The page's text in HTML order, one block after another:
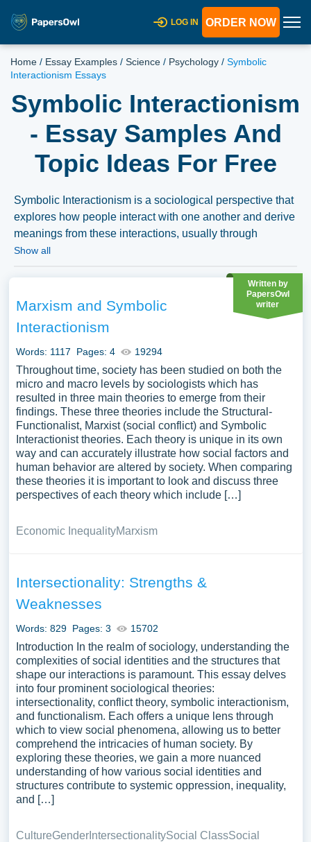
LOG IN ORDER NOW
Home / Essay Examples / Science / Psychology / Symbolic
Interactionism Essays
Symbolic Interactionism
- Essay Samples And
Topic Ideas For Free
Symbolic Interactionism is a sociological perspective that
explores how people interact with one another and derive
meanings from these interactions, usually through
symbols and interpretations. Essays on symbolic
its evolution over time, or its application in understanding
various social phenomena. Discussions could explore
how symbolic interactionism sheds light on social identity,
relationships, or societal issues, as well as its limitations
or comparisons with other sociological theories.
Analyzing real-world examples of symbolic interactionism
can provide a deeper understanding of human social
behavior and societal constructs. We’ve gathered an
extensive assortment of free essay samples on the topic
of Symbolic Interactionism you can find in Papersowl
database. You can use our samples for inspiration to write
your own essay, research paper, or just to explore a new
topic for yourself.
Show all
Marxism and Symbolic
Interactionism
Words: 1117 Pages: 4 19294
Written by
PapersOwl
writer
Throughout time, society has been studied on both the
micro and macro levels by sociologists which has
resulted in three main theories to emerge from their
findings. These three theories include the Structural-
Functionalist, Marxist (social conflict) and Symbolic
Interactionist theories. Each theory is unique in its own
way and can accurately illustrate how social factors and
human behavior are altered by society. When comparing
these theories it is important to look and discuss three
perspectives of each theory which include […]
Economic InequalityMarxism
Intersectionality: Strengths &
Weaknesses
Words: 829 Pages: 3 15702
Introduction In the realm of sociology, understanding the
complexities of social identities and the structures that
shape our interactions is paramount. This essay delves
into four prominent sociological theories:
intersectionality, conflict theory, symbolic interactionism,
and functionalism. Each offers a unique lens through
which to view social phenomena, allowing us to better
comprehend the intricacies of human society. By
exploring these theories, we gain a more nuanced
understanding of how various social identities and
structures contribute to systemic oppression, inequality,
and […]
CultureGenderIntersectionalitySocial ClassSocial